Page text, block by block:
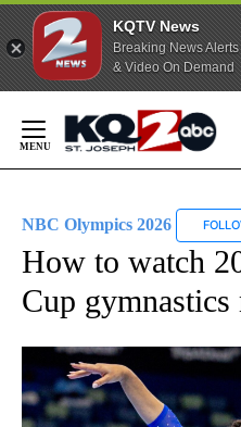
KQTV News
Breaking News Alerts
& Video On Demand
Content
NBC Olympics 2026
How to watch
Cup gymnastics